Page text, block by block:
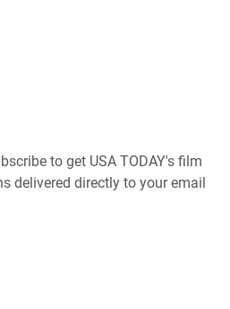
to get USA TODAY's film
delivered directly to your email